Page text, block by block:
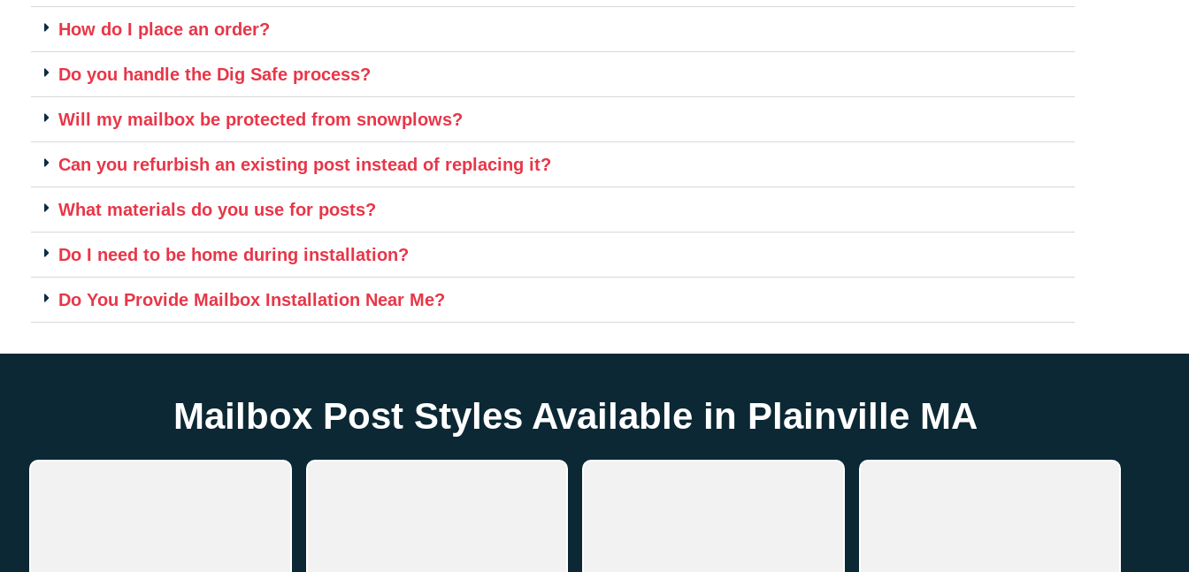
How do I place an order?
Do you handle the Dig Safe process?
Will my mailbox be protected from snowplows?
Can you refurbish an existing post instead of replacing it?
What materials do you use for posts?
Do I need to be home during installation?
Do You Provide Mailbox Installation Near Me?
Mailbox Post Styles Available in Plainville MA